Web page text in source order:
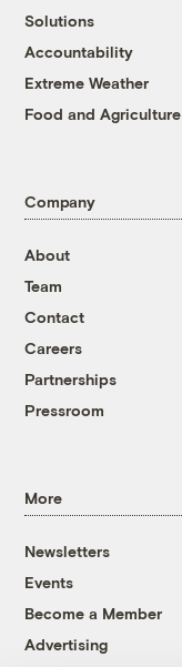
Solutions
Accountability
Extreme Weather
Food and Agriculture
Company
About
Team
Contact
Careers
Partnerships
Pressroom
More
Newsletters
Events
Become a Member
Advertising